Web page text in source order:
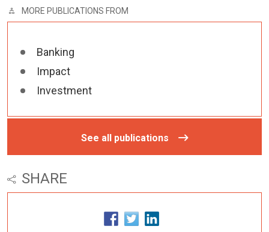
MORE PUBLICATIONS FROM
Banking
Impact
Investment
See all publications
SHARE